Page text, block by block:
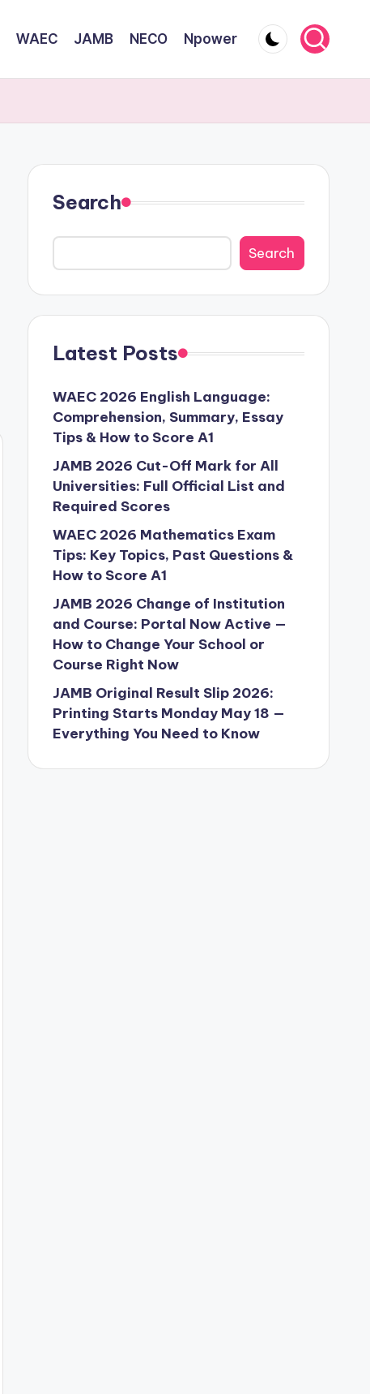
WAEC JAMB NECO Npower
Search
Search
Latest Posts
WAEC 2026 English Language:
Comprehension, Summary, Essay
Tips & How to Score A1
JAMB 2026 Cut-Off Mark for All
Universities: Full Official List and
Required Scores
WAEC 2026 Mathematics Exam
Tips: Key Topics, Past Questions &
How to Score A1
JAMB 2026 Change of Institution
and Course: Portal Now Active —
How to Change Your School or
Course Right Now
JAMB Original Result Slip 2026:
Printing Starts Monday May 18 —
Everything You Need to Know